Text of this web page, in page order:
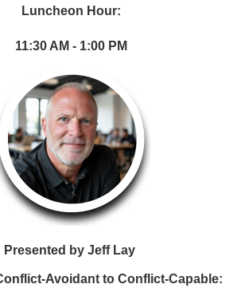
Luncheon Hour:
11:30 AM - 1:00 PM
Presented by Jeff Lay
Avoidant to Conflict-Capable: